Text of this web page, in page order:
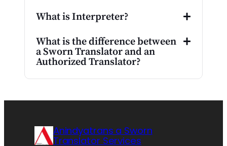
What is Interpreter?
What is the difference between
a Sworn Translator and an
Authorized Translator?
Anindyatrans a Sworn
Translator Services